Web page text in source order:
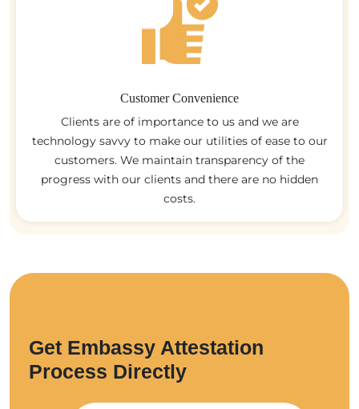
Customer Convenience
Clients are of importance to us and we are
technology savvy to make our utilities of ease to our
customers. We maintain transparency of the
progress with our clients and there are no hidden
costs.
Get Embassy Attestation
Process Directly